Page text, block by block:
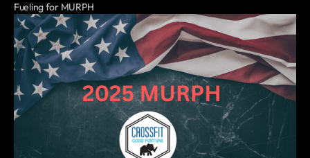
Fueling for MURPH